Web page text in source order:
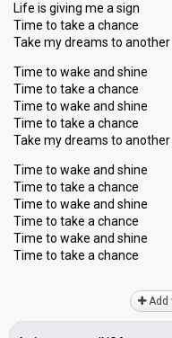
Life is giving me a sign
Time to take a chance
Take my dreams to another
Time to wake and shine
Time to take a chance
Time to wake and shine
Time to take a chance
Take my dreams to another
Time to wake and shine
Time to take a chance
Time to wake and shine
Time to take a chance
Time to wake and ѕhine
Time to take a chаnce
Add